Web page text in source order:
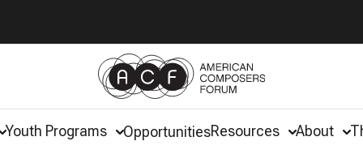
Youth Programs OpportunitiesResources About